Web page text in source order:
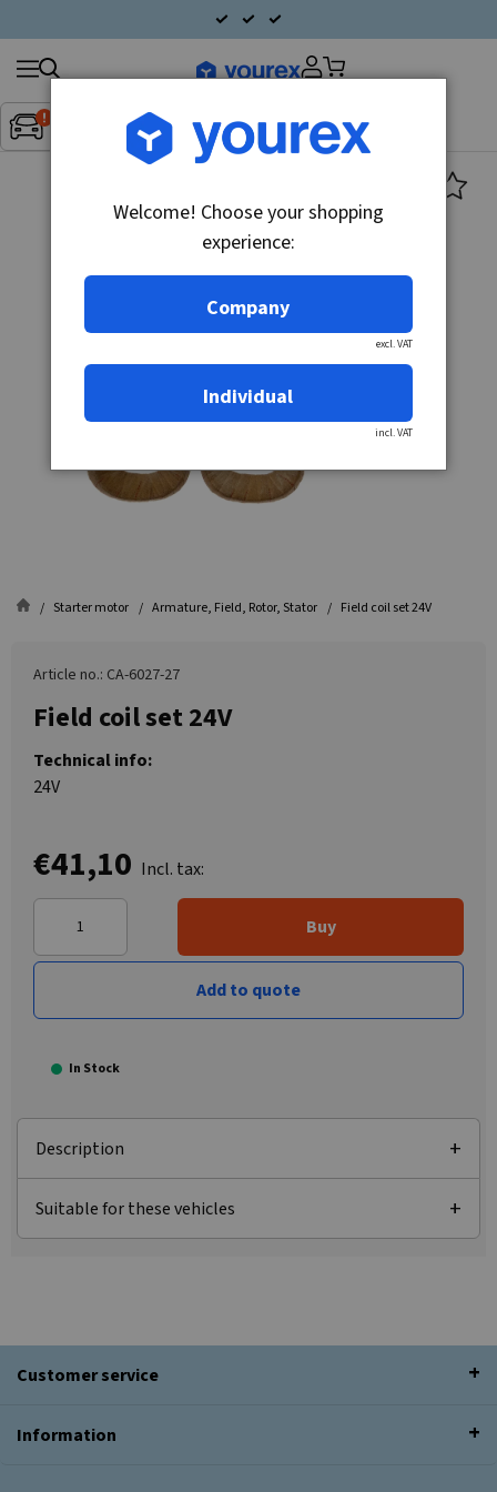
Inget fordon valt▼
Search
products
Starter motor Armature, Field, Rotor, Stator Field coil set 24V
Article no.: CA-6027-27
Field coil set 24V
Technical info:
24V
€41,10 Incl. tax:
Buy
Add to quote
In Stock
Description
Suitable for these vehicles
Customer service
Information
Welcome! Choose your shopping
experience:
Company
excl. VAT
Individual
incl. VAT